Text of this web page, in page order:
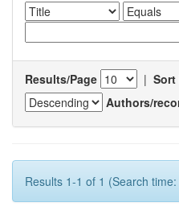
Results/Page | Sort
Authors/
Results 1-1 of 1 (Search